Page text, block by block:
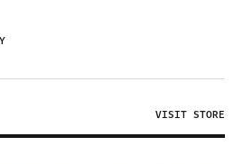
VISIT STORE